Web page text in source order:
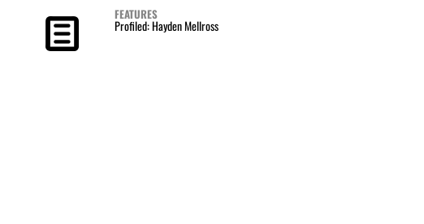
FEATURES
Profiled: Hayden Mellross